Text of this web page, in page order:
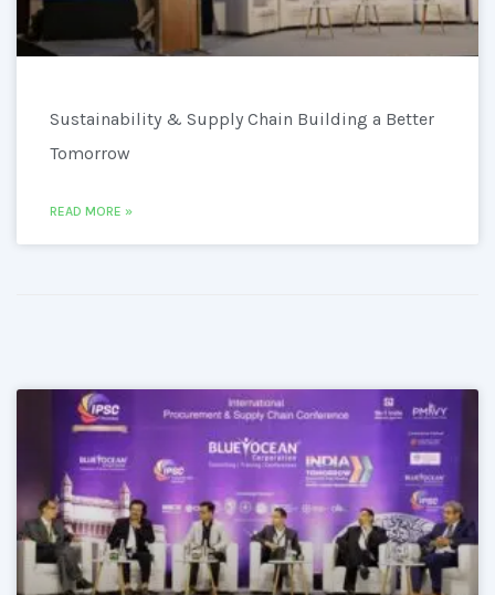
Sustainability & Supply Chain Building a Better
Tomorrow
READ MORE »